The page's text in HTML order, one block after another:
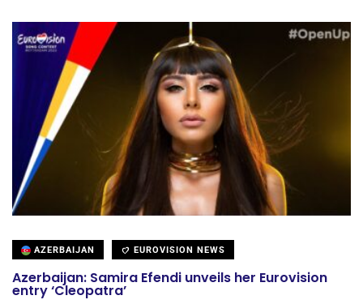
AZERBAIJAN EUROVISION NEWS
Azerbaijan: Samira Efendi unveils her Eurovision
entry ‘Cleopatra’